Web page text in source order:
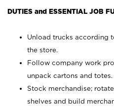
DUTIES and ESSENTIAL JOB
Unload trucks according
the store.
Follow company work
unpack cartons and totes.
Stock merchandise;
shelves and build